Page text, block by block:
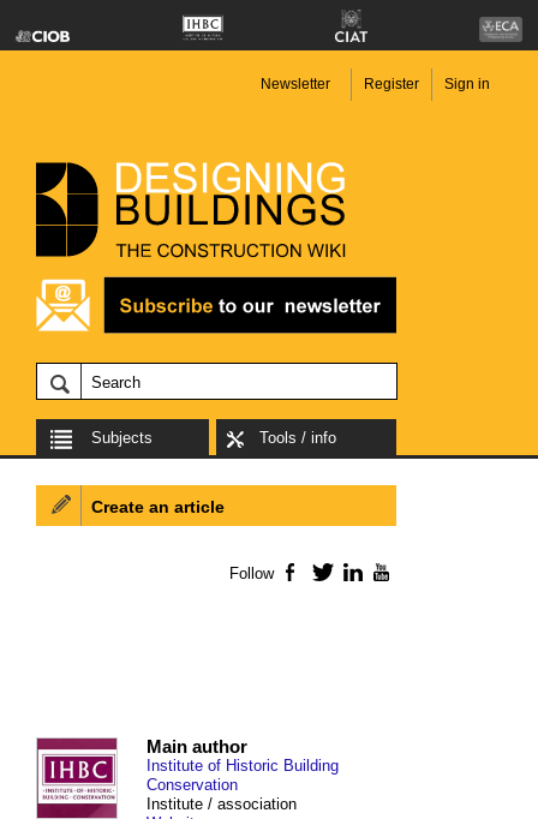
Newsletter Register Sign in
Subjects Tools / info
Main author
Institute of Historic Building
Conservation
Institute / association
Create an article
Follow Facebook
TwitterLinkedIn